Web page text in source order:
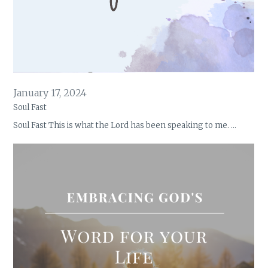
January 17, 2024
Soul Fast
Soul Fast This is what the Lord has been speaking to me. …